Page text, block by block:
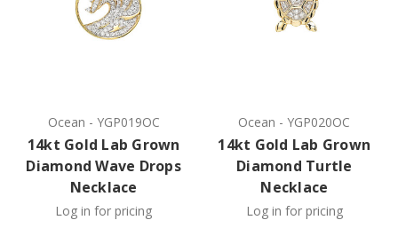
Ocean - YGP019OC
14kt Gold Lab Grown
Diamond Wave Drops
Necklace
Log in for pricing
Ocean -YGP020OC
14kt Gold Lab Grown
Diamond Turtle
Necklace
Log in for pricing